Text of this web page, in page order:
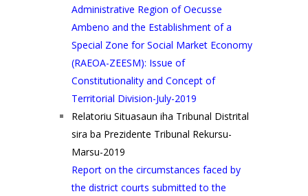
Administrative Region of Oecusse
Ambeno and the Establishment of a
Special Zone for Social Market Economy
(RAEOA-ZEESM): Issue of
Constitutionality and Concept of
Territorial Division-July-2019
Relatoriu Situasaun iha Tribunal Distrital
sira ba Prezidente Tribunal Rekursu-
Marsu-2019
Report on the circumstances faced by
the district courts submitted to the